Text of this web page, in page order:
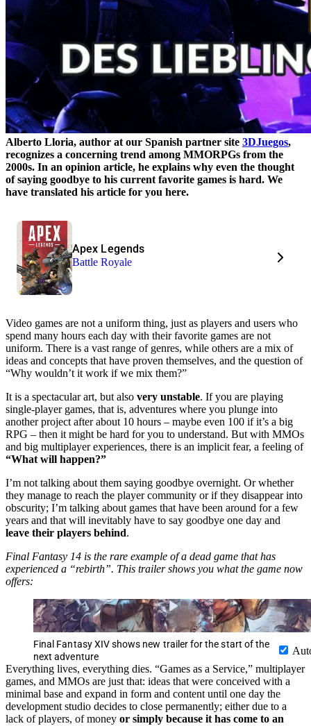
Alberto Lloria, author at our Spanish partner site 3DJuegos,
recognizes a concerning trend among MMORPGs from the
2000s. In an opinion article, he explains why even the thought
of saying goodbye to his current favorite games is hard. We
have translated his article for you here.
Apex Legends
Battle Royale
Video games are not a uniform thing, just as players and users who
spend many hours each day with their favorite games are not
uniform. There is a vast range of genres, while others are a mix of
ideas and concepts that have proven themselves, and the question of
“Why wouldn’t it work if we mix them?”
It is a spectacular art, but also very unstable. If you are playing
single-player games, that is, adventures where you plunge into
another project after about 10 hours – maybe even 100 if it’s a big
RPG – then it might be hard for you to understand. But with MMOs
and big multiplayer experiences, there is an implicit fear, a feeling of
“What will happen?”
I’m not talking about them saying goodbye overnight. Or whether
they manage to reach the player community or if they disappear into
obscurity; I’m talking about games that have been around for a few
years and that will inevitably have to say goodbye one day and
leave their players behind.
Final Fantasy 14 is the rare example of a dead game that has
experienced a “rebirth”. This trailer shows you what the game now
offers:
Final Fantasy XIV shows new trailer for the start of the
next adventure
Everything lives, everything dies. “Games as a Service,” multiplayer
games, and MMOs are just that: ideas that were conceived with a
minimal base and expand in form and content until one day the
development studio decides to close permanently; either due to a
lack of players, of money or simply because it has come to an